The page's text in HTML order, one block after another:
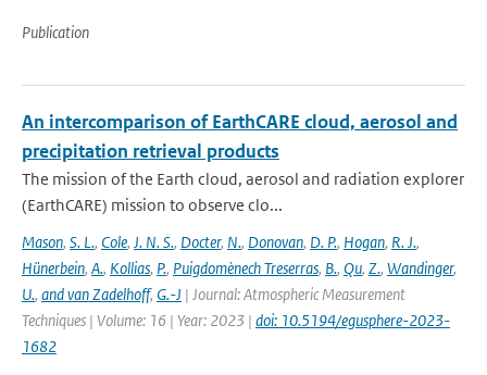
Publication
An intercomparison of EarthCARE cloud, aerosol and
precipitation retrieval products
The mission of the Earth cloud, aerosol and radiation explorer
(EarthCARE) mission to observe clo...
Mason, S. L., Cole, J. N. S., Docter, N., Donovan, D. P., Hogan, R. J.,
Hünerbein, A., Kollias, P., Puigdomènech Treserras, B., Qu, Z., Wandinger,
U., and van Zadelhoff, G.-J | Journal: Atmospheric Measurement
Techniques | Volume: 16 | Year: 2023 | doi: 10.5194/egusphere-2023-
1682